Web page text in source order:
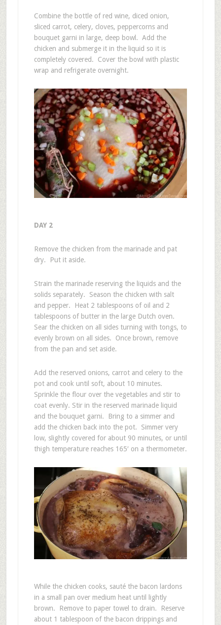
Combine the bottle of red wine, diced onion,
sliced carrot, celery, cloves, peppercorns and
bouquet garni in large, deep bowl. Add the
chicken and submerge it in the liquid so it is
completely covered. Cover the bowl with plastic
wrap and refrigerate overnight.
DAY 2
Remove the chicken from the marinade and pat
dry. Put it aside.
Strain the marinade reserving the liquids and the
solids separately. Season the chicken with salt
and pepper. Heat 2 tablespoons of oil and 2
tablespoons of butter in the large Dutch oven.
Sear the chicken on all sides turning with tongs, to
evenly brown on all sides. Once brown, remove
from the pan and set aside.
Add the reserved onions, carrot and celery to the
pot and cook until soft, about 10 minutes.
Sprinkle the flour over the vegetables and stir to
coat evenly. Stir in the reserved marinade liquid
and the bouquet garni. Bring to a simmer and
add the chicken back into the pot. Simmer very
low, slightly covered for about 90 minutes, or until
thigh temperature reaches 165′ on a thermometer.
While the chicken cooks, sauté the bacon lardons
in a small pan over medium heat until lightly
brown. Remove to paper towel to drain. Reserve
about 1 tablespoon of the bacon drippings and